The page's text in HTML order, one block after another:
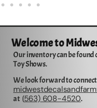
Welcome to
Our inventory can be found
Toy Shows.
We look forward to
at (563) 608-4520.